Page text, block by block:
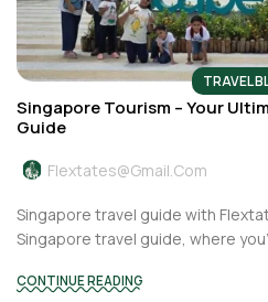
TRAVEL
Singapore Tourism – Your
Guide
Flextates@gmail.com
Singapore travel guide with
Singapore travel guide, where
CONTINUE READING